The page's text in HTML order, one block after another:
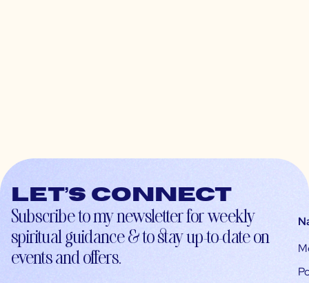
Let’s connect
Subscribe to my newsletter for weekly
spiritual guidance & to stay up-to-date on
events and offers.